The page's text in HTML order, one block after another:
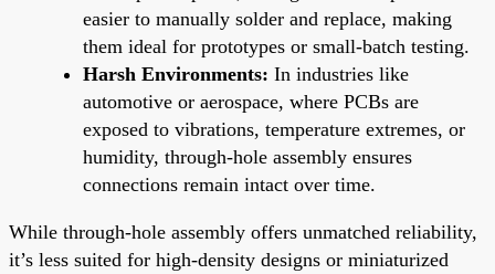
easier to manually solder and replace, making
them ideal for prototypes or small-batch testing.
Harsh Environments: In industries like
automotive or aerospace, where PCBs are
exposed to vibrations, temperature extremes, or
humidity, through-hole assembly ensures
connections remain intact over time.
While through-hole assembly offers unmatched reliability,
it’s less suited for high-density designs or miniaturized